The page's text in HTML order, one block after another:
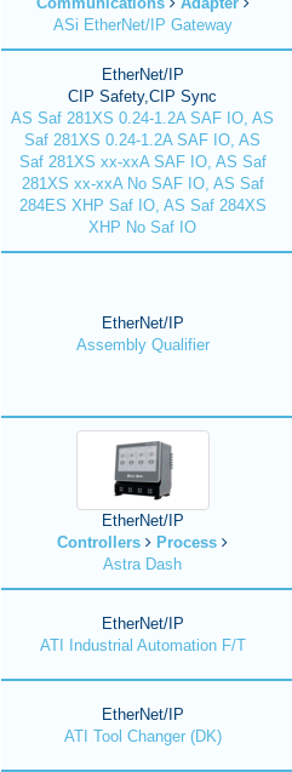
ASi EtherNet/IP Gateway
EtherNet/IP
CIP Safety,CIP Sync
AS Saf 281XS 0.24-1.2A SAF IO, AS
Saf 281XS 0.24-1.2A SAF IO, AS
Saf 281XS xx-xxA SAF IO, AS Saf
281XS xx-xxA No SAF IO, AS Saf
284ES XHP Saf IO, AS Saf 284XS
XHP No Saf IO
EtherNet/IP
Assembly Qualifier
EtherNet/IP
Controllers
Process
Astra Dash
EtherNet/IP
ATI Industrial Automation F/T
EtherNet/IP
ATI Tool Changer (DK)